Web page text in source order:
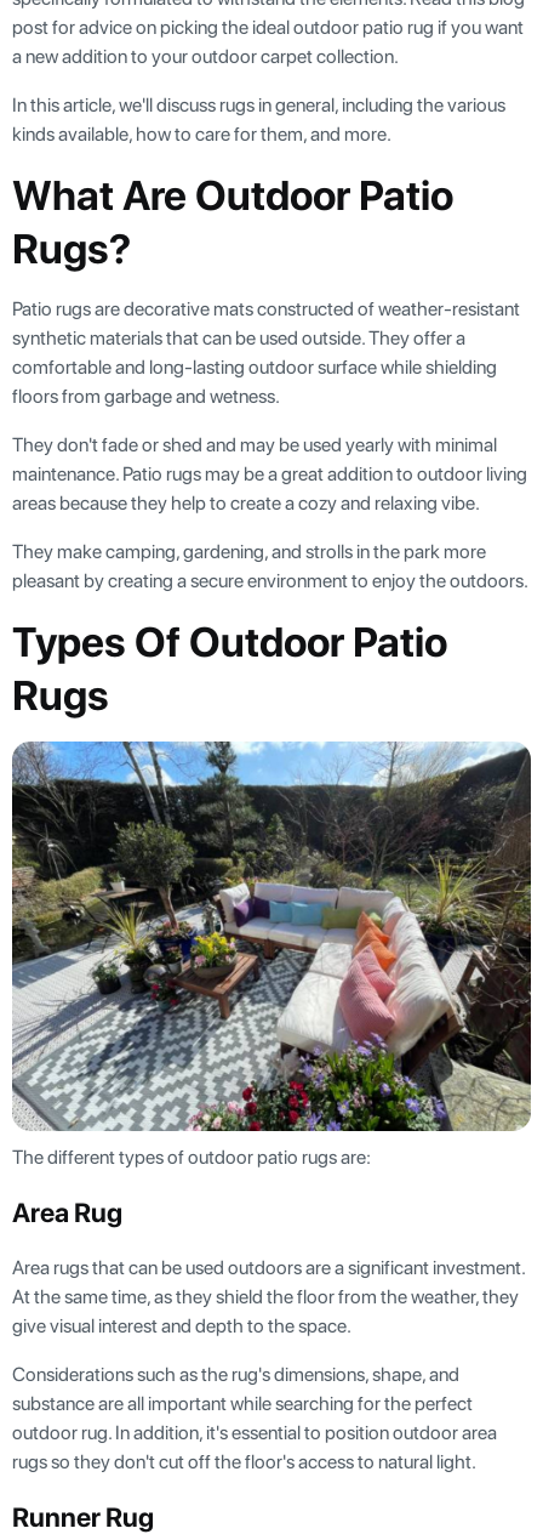
post for advice on picking the ideal outdoor patio rug if you want
a new addition to your outdoor carpet collection.
In this article, we'll discuss rugs in general, including the various
kinds available, how to care for them, and more.
What Are Outdoor Patio
Rugs?
Patio rugs are decorative mats constructed of weather-resistant
synthetic materials that can be used outside. They offer a
comfortable and long-lasting outdoor surface while shielding
floors from garbage and wetness.
They don't fade or shed and may be used yearly with minimal
maintenance. Patio rugs may be a great addition to outdoor living
areas because they help to create a cozy and relaxing vibe.
They make camping, gardening, and strolls in the park more
pleasant by creating a secure environment to enjoy the outdoors.
Types Of Outdoor Patio
Rugs
The different types of outdoor patio rugs are:
Area Rug
Area rugs that can be used outdoors are a significant investment.
At the same time, as they shield the floor from the weather, they
give visual interest and depth to the space.
Considerations such as the rug's dimensions, shape, and
substance are all important while searching for the perfect
outdoor rug. In addition, it's essential to position outdoor area
rugs so they don't cut off the floor's access to natural light.
Runner Rug